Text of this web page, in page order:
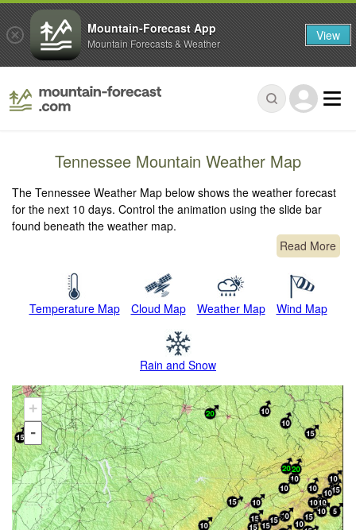
Tennessee Mountain Weather Map
The Tennessee Weather Map below shows the weather forecast
for the next 10 days. Control the animation using the slide bar
found beneath the weather map.
Read More
Temperature Map Cloud Map Weather Map Wind Map
Rain and Snow
+
-
Mountain-Forecast App
Mountain Forecasts & Weather View